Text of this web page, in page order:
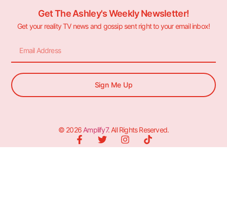
Get The Ashley's Weekly Newsletter!
Get your reality TV news and gossip sent right to your email inbox!
Sign Me Up
© 2026 Amplify7. All Rights Reserved.